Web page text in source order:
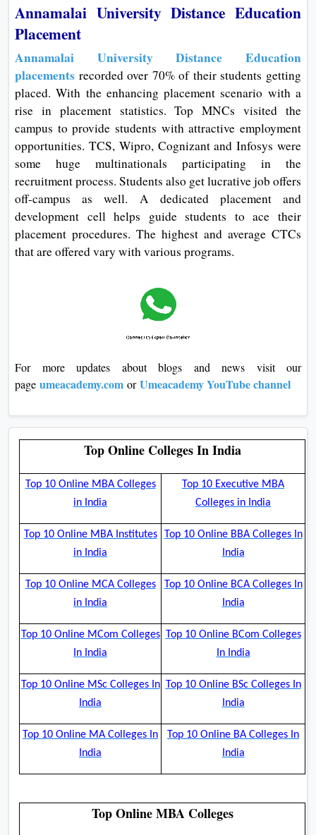
Annamalai University Distance Education
Placement
Annamalai University Distance Education
placements recorded over 70% of their students getting
placed. With the enhancing placement scenario with a
rise in placement statistics. Top MNCs visited the
campus to provide students with attractive employment
opportunities. TCS, Wipro, Cognizant and Infosys were
some huge multinationals participating in the
recruitment process. Students also get lucrative job offers
off-campus as well. A dedicated placement and
development cell helps guide students to ace their
placement procedures. The highest and average CTCs
that are offered vary with various programs.
For more updates about blogs and news visit our
page umeacademy.com orUmeacademy YouTube channel
Top Online Colleges In India
Top 10 Online MBA Colleges
in India
Top 10 Executive MBA
Colleges in India
Top 10 Online MBA Institutes
in India
Top 10 Online BBA Colleges In
India
Top 10 Online MCA Colleges
in India
Top 10 Online BCA Colleges In
India
Top 10 Online MCom Colleges
In India
Top 10 Online BCom Colleges
In India
Top 10 Online MSc Colleges In
India
Top 10 Online BSc Colleges In
India
Top 10 Online MA Colleges In
India
Top 10 Online BA Colleges In
India
Top Online MBA Colleges